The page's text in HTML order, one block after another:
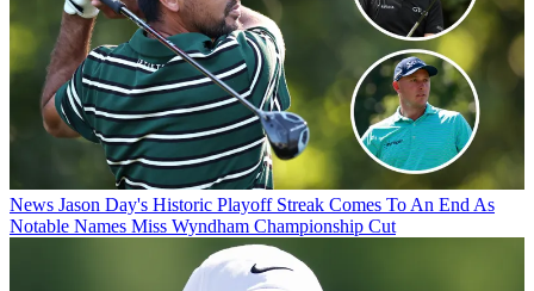
News Jason Day's Historic Playoff Streak Comes To An End As
Notable Names Miss Wyndham Championship Cut